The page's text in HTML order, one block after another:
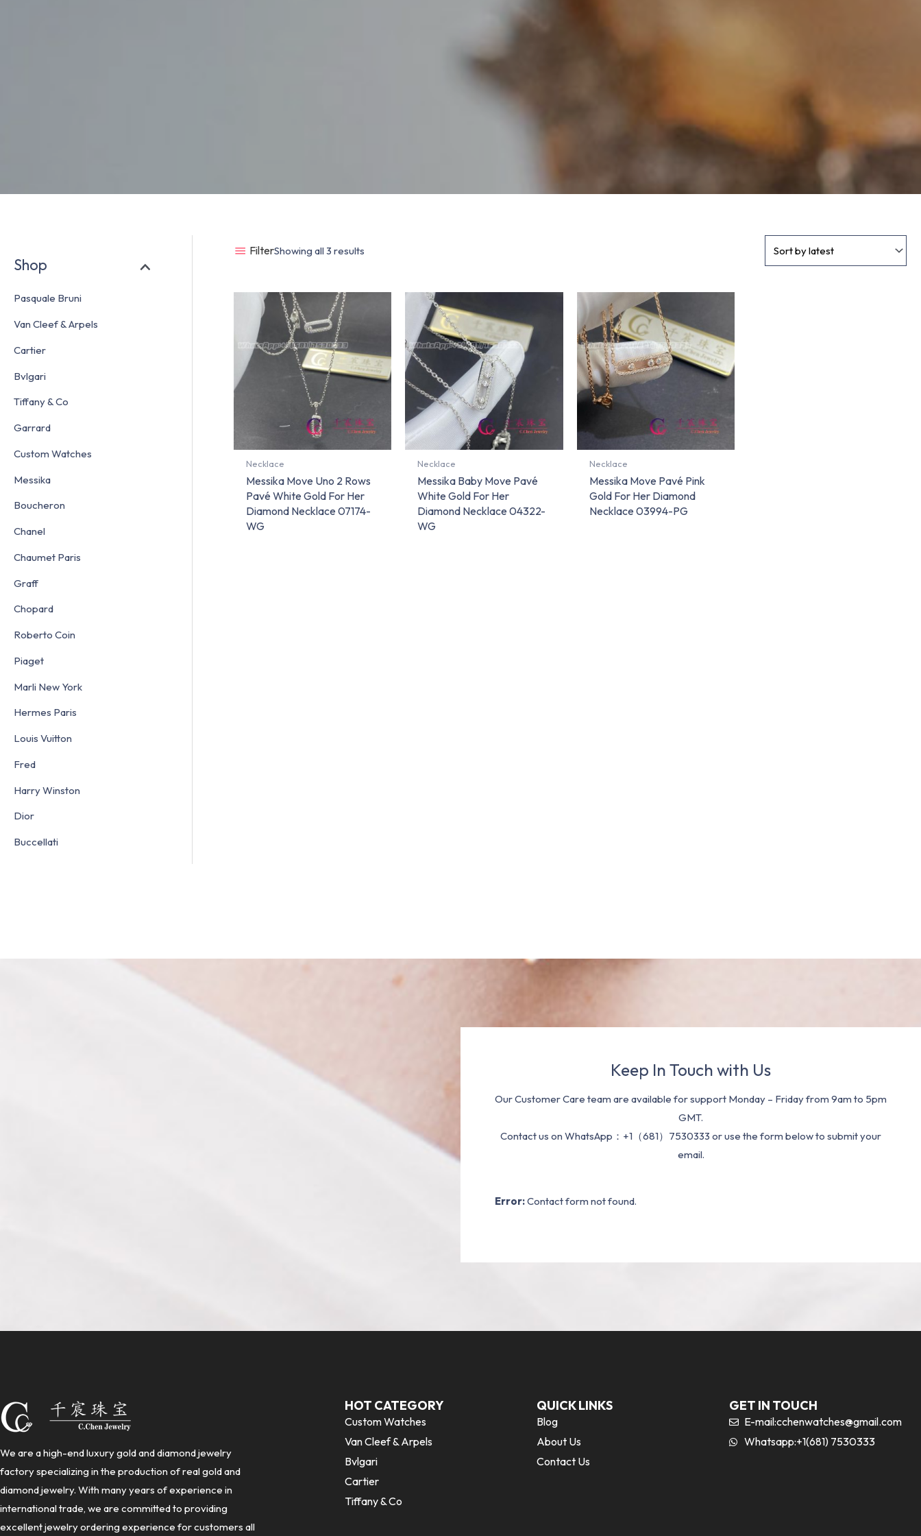
Shop
Pasquale Bruni
Van Cleef & Arpels
Cartier
Bvlgari
Tiffany & Co
Garrard
Custom Watches
Messika
Boucheron
Chanel
Chaumet Paris
Graff
Chopard
Roberto Coin
Piaget
Marli New York
Hermes Paris
Louis Vuitton
Fred
Harry Winston
Dior
Buccellati
FilterShowing all 3 results
Necklace
Messika Move Uno 2 Rows
Pavé White Gold For Her
Diamond Necklace 07174-
WG
Necklace
Messika Baby Move Pavé
White Gold For Her
Diamond Necklace 04322-
WG
Necklace
Messika Move Pavé Pink
Gold For Her Diamond
Necklace 03994-PG
Keep In Touch with Us
Our Customer Care team are available for support Monday – Friday from 9am to 5pm
GMT.
Contact us on WhatsApp：+1（681）7530333 or use the form below to submit your
email.
Error:Contact form not found.
We are a high-end luxury gold and diamond jewelry
factory specializing in the production of real gold and
diamond jewelry. With many years of experience in
international trade, we are committed to providing
excellent jewelry ordering experience for customers all
HOT CATEGORY
Custom Watches
Van Cleef & Arpels
Bvlgari
Cartier
Tiffany & Co
QUICK LINKS
Blog
About Us
Contact Us
GET IN TOUCH
E-mail:cchenwatches@gmail.com
Whatsapp:+1(681) 7530333